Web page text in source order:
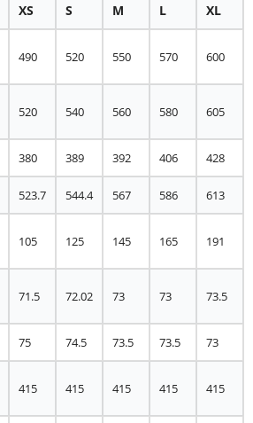
XS S M L XL
490 520 550 570 600
520 540 560 580 605
380 389 392 406 428
523.7 544.4 567 586 613
105 125 145 165 191
71.5 72.02 73 73 73.5
75 74.5 73.5 73.5 73
415 415 415 415 415